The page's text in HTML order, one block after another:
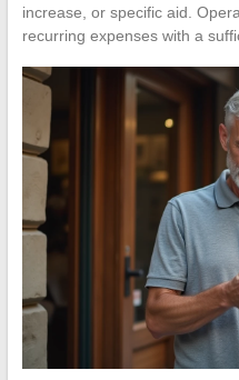
increase, or specific aid.
recurring expenses with a